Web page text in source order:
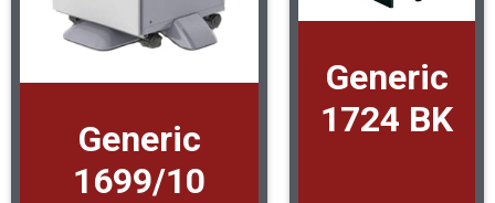
Generic
1699/10
Generic
1724 BK